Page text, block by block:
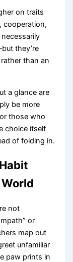
on traits
cooperation,
they’re
than an
a glance are
be more
those who
choice itself
of folding in.
not
or
map out
unfamiliar
paw prints in